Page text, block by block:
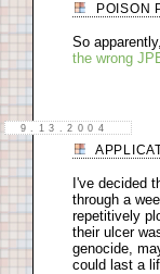
POISON
So
the wrong
9.13.2004
I've decided
through a
repetitively
their ulcer
genocide,
could last a